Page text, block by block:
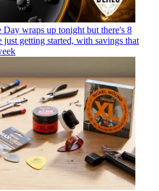
Day wraps up tonight but there's 8
just getting started, with savings that